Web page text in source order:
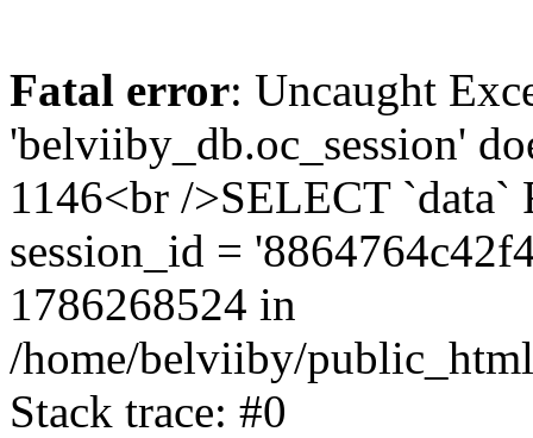
Fatal error: Uncaught
'belviiby_db.oc_session'
1146<br />SELECT `data`
session_id =
1786268524 in
/home/belviiby/
Stack trace: #0